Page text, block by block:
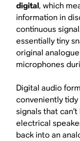
digital, which
information in
continuous
essentially tiny
original
microphones
Digital audio
conveniently
signals that
electrical
backinto an